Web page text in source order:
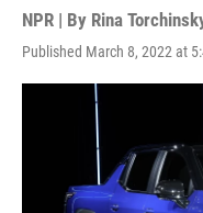
NPR | By Rina
Published March 8, 2022 at